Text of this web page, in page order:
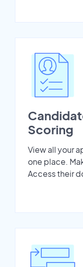
Scoring
View all your
one place.
Access their